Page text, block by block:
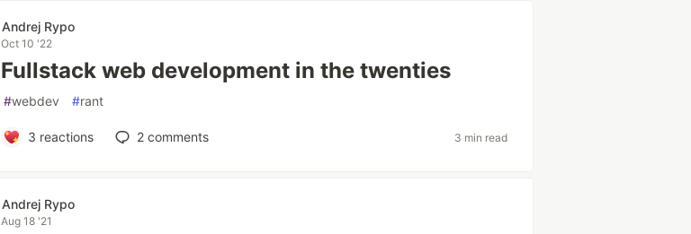
Andrej Rypo
Oct 10 '22
Fullstack web development in the twenties
#webdev #rant
3 reactions 2comments 3 min read
Andrej Rypo
Aug 18 '21